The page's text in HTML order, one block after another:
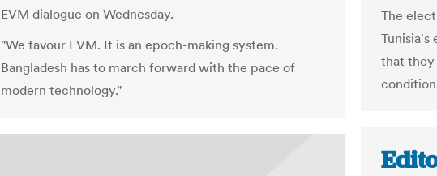
EVM dialogue on Wednesday.
"We favour EVM. It is an epoch-making system.
Bangladesh has to march forward with the pace of
modern technology."
The
Tunisia's
that they